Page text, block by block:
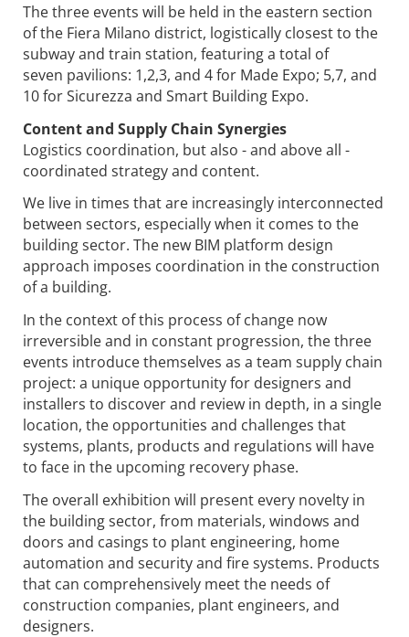
The three events will be held in the eastern section
of the Fiera Milano district, logistically closest to the
subway and train station, featuring a total of
seven pavilions: 1,2,3, and 4 for Made Expo; 5,7, and
10 for Sicurezza and Smart Building Expo.
Content and Supply Chain Synergies
Logistics coordination, but also - and above all -
coordinated strategy and content.
We live in times that are increasingly interconnected
between sectors, especially when it comes to the
building sector. The new BIM platform design
approach imposes coordination in the construction
of a building.
In the context of this process of change now
irreversible and in constant progression, the three
events introduce themselves as a team supply chain
project: a unique opportunity for designers and
installers to discover and review in depth, in a single
location, the opportunities and challenges that
systems, plants, products and regulations will have
to face in the upcoming recovery phase.
The overall exhibition will present every novelty in
the building sector, from materials, windows and
doors and casings to plant engineering, home
automation and security and fire systems. Products
that can comprehensively meet the needs of
construction companies, plant engineers, and
designers.